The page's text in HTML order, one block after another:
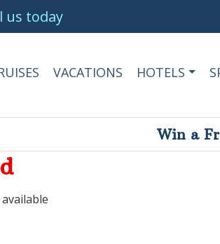
us today
VACATIONS HOTELS
Win a